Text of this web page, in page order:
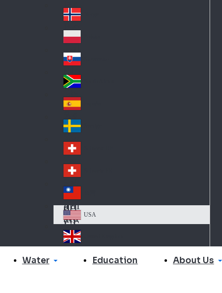
ric
a
rla
nd
s
Ne
w
Ze
ala
nd
No
rw
ay
Pol
an
d
Slo
va
kia
So
uth
Af
ric
a
Sp
ain
Sw
ed
en
Sw
itz
erl
an
d
Sw
itz
erl
an
d
Tai
wa
n
US
A
USA
Un
Water Education About Us